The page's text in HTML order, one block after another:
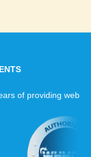
of providing web